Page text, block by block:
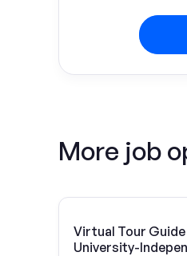
More job
Virtual Tour
University-